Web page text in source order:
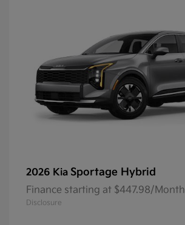
2026 Kia Sportage Hybrid
Finance starting at $447.98/Month
Disclosure